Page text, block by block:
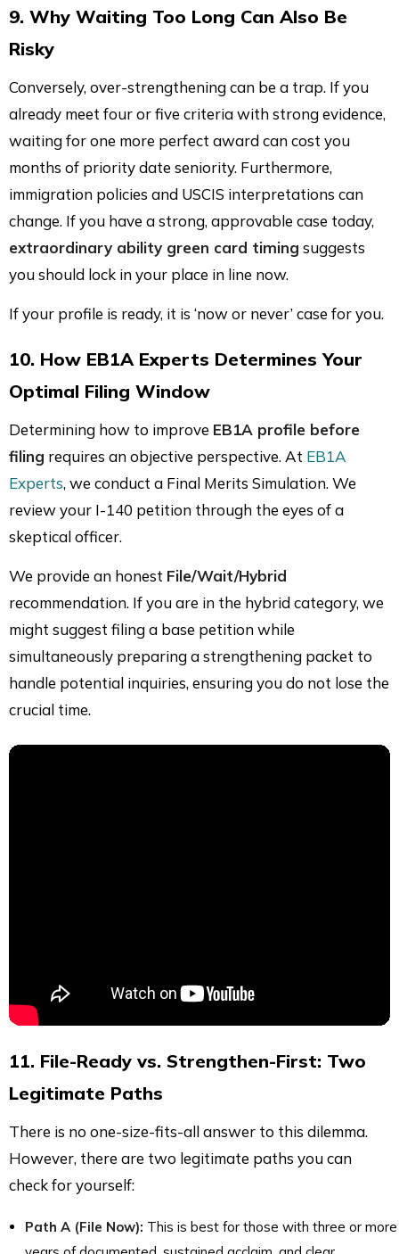
9. Why Waiting Too Long Can Also Be
Risky
Conversely, over-strengthening can be a trap. If you
already meet four or five criteria with strong evidence,
waiting for one more perfect award can cost you
months of priority date seniority. Furthermore,
immigration policies and USCIS interpretations can
change. If you have a strong, approvable case today,
extraordinary ability green card timing suggests
you should lock in your place in line now.
If your profile is ready, it is ‘now or never’ case for you.
10. How EB1A Experts Determines Your
Optimal Filing Window
Determining how to improve EB1A profile before
filing requires an objective perspective. At EB1A
Experts, we conduct a Final Merits Simulation. We
review your I-140 petition through the eyes of a
skeptical officer.
We provide an honest File/Wait/Hybrid
recommendation. If you are in the hybrid category, we
might suggest filing a base petition while
simultaneously preparing a strengthening packet to
handle potential inquiries, ensuring you do not lose the
crucial time.
11. File-Ready vs. Strengthen-First: Two
Legitimate Paths
There is no one-size-fits-all answer to this dilemma.
However, there are two legitimate paths you can
check for yourself:
Path A (File Now): This is best for those with three or more